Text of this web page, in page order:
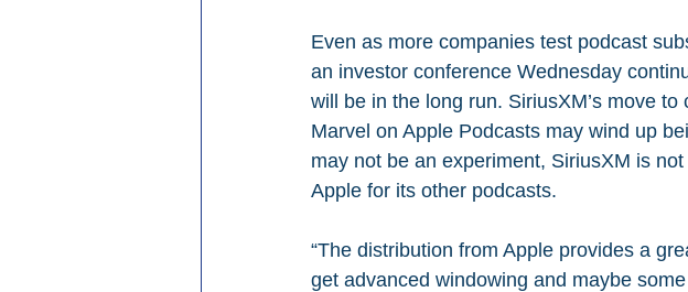
Even as more companies test podcast
an investor conference Wednesday
will be in the long run. SiriusXM’s move
Marvel on Apple Podcasts may wind up
may not be an experiment, SiriusXM is
Apple for its other podcasts.
“The distribution from Apple provides a
get advanced windowing and maybe